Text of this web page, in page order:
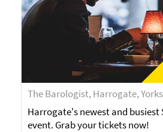
The Barologist, Harrogate,
Harrogate's newest and busiest
event. Grab your tickets now!